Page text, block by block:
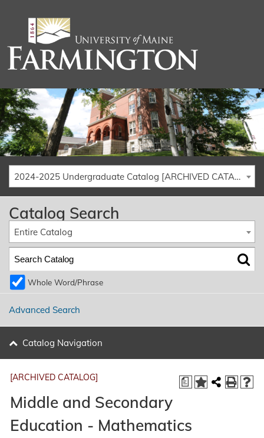
2024-2025 Undergraduate Catalog [ARCHIVED CATALOG]
Catalog Search
Entire Catalog
Whole Word/Phrase
Advanced Search
Catalog Navigation
a
[ARCHIVED CATALOG]
Middle and Secondary
Education - Mathematics